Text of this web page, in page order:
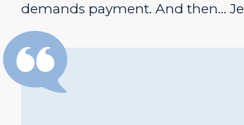
demands payment. And then…